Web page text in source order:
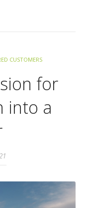
CUSTOMERS
for
into a